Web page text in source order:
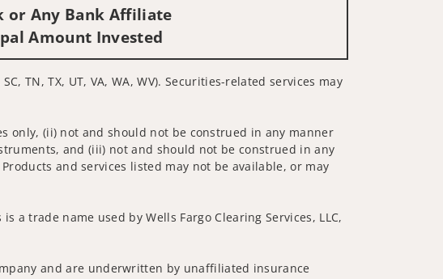
or Any Bank Affiliate
Amount Invested
TN, TX, UT, VA, WA, WV). Securities-related services may
only, (ii) not and should not be construed in any manner
and (iii) not and should not be construed in any
and services listed may not be available, or may
a trade name used by Wells Fargo Clearing Services, LLC,
and are underwritten by unaffiliated insurance